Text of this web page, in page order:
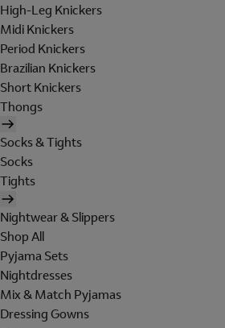
High-Leg Knickers
Midi Knickers
Period Knickers
Brazilian Knickers
Short Knickers
Thongs
Socks & Tights
Socks
Tights
Nightwear & Slippers
Shop All
Pyjama Sets
Nightdresses
Mix & Match Pyjamas
Dressing Gowns